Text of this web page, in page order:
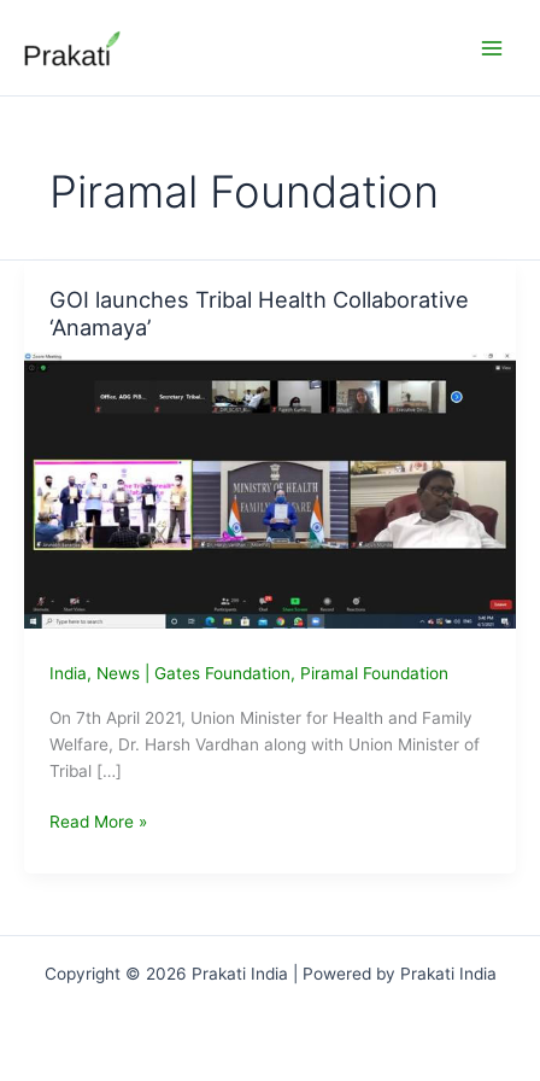
content
Piramal Foundation
GOI launches Tribal Health Collaborative
‘Anamaya’
India, News| Gates Foundation, Piramal Foundation
On 7th April 2021, Union Minister for Health and Family
Welfare, Dr. Harsh Vardhan along with Union Minister of
Tribal […]
GOI
Read More »
Copyright © 2026 Prakati India | Powered by Prakati India